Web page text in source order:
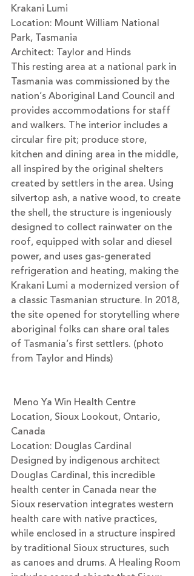
Krakani Lumi
Location: Mount William National
Park, Tasmania
Architect: Taylor and Hinds
This resting area at a national park in
Tasmania was commissioned by the
nation’s Aboriginal Land Council and
provides accommodations for staff
and walkers. The interior includes a
circular fire pit; produce store,
kitchen and dining area in the middle,
all inspired by the original shelters
created by settlers in the area. Using
silvertop ash, a native wood, to create
the shell, the structure is ingeniously
designed to collect rainwater on the
roof, equipped with solar and diesel
power, and uses gas-generated
refrigeration and heating, making the
Krakani Lumi a modernized version of
a classic Tasmanian structure. In 2018,
the site opened for storytelling where
aboriginal folks can share oral tales
of Tasmania’s first settlers. (photo
from Taylor and Hinds)
Meno Ya Win Health Centre
Location, Sioux Lookout, Ontario,
Canada
Location: Douglas Cardinal
Designed by indigenous architect
Douglas Cardinal, this incredible
health center in Canada near the
Sioux reservation integrates western
health care with native practices,
while enclosed in a structure inspired
by traditional Sioux structures, such
as canoes and drums. A Healing Room